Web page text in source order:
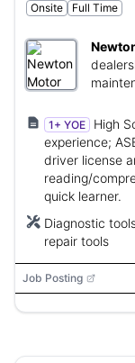
Onsite
Full Time
1+ YOE
High
experience;
driver license
reading/
quick learner.
Diagnostic
repair tools
Job Posting